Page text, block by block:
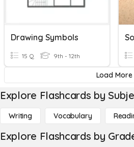
Drawing Symbols
15 Q 9th - 12th
Load More
Explore Flashcards by
Writing Vocabulary
Explore Flashcards by